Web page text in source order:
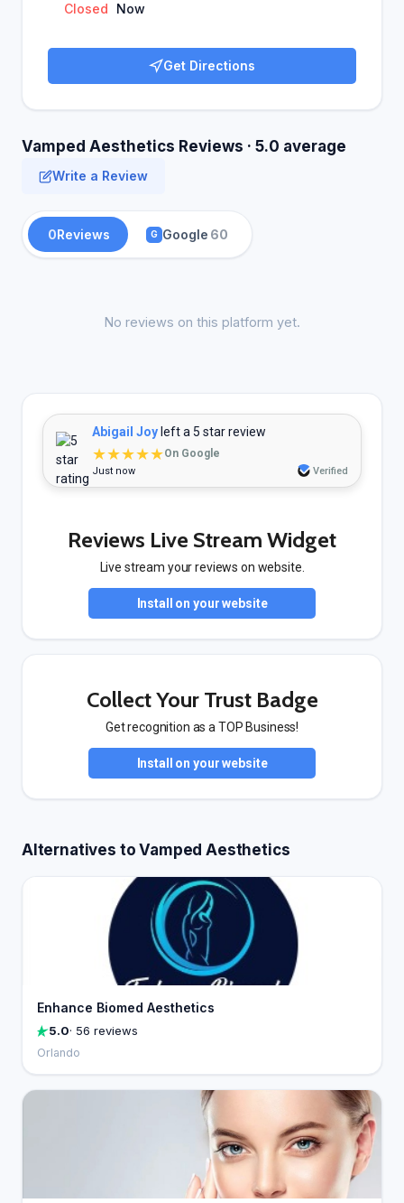
Closed Now
Get Directions
Vamped Aesthetics Reviews · 5.0 average
Write a Review
0Reviews G Google 60
No reviews on this platform yet.
Abigail Joy left a 5 star review
★★★★★On Google
Just now Verified
Reviews Live Stream Widget
Live stream your reviews on website.
Install on your website
Collect Your Trust Badge
Get recognition as a TOP Business!
Install on your website
Alternatives to Vamped Aesthetics
Enhance Biomed Aesthetics
5.0· 56 reviews
Orlando